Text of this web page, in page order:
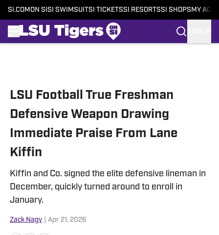
SI.COM ON SI SI SWIMSUITSI TICKETSSI RESORTSSI SHOPS MY
LSU Football True Freshman
Defensive Weapon Drawing
Immediate Praise From Lane
Kiffin
Kiffin and Co. signed the elite defensive lineman in
December, quickly turned around to enroll in
January.
Zack Nagy Apr 21, 2026